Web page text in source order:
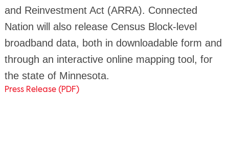
and Reinvestment Act (ARRA). Connected
Nation will also release Census Block-level
broadband data, both in downloadable form and
through an interactive online mapping tool, for
the state of Minnesota.
Press Release (PDF)